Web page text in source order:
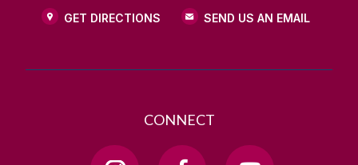
GET DIRECTIONS SEND US AN EMAIL
CONNECT